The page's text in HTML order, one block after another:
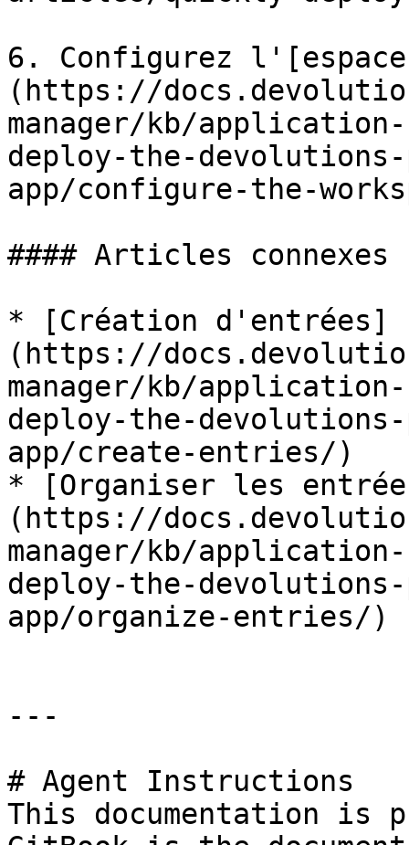
6. Configurez
(https://
manager/kb/
deploy-the-devolutions-
app/configure-the-
#### Articles connexes
* [Création d'entrées]
(https://
manager/kb/
deploy-the-devolutions-
app/create-entries/)
* [Organiser les
(https://
manager/kb/
deploy-the-devolutions-
app/organize-entries/)
---
# Agent Instructions
This documentation is